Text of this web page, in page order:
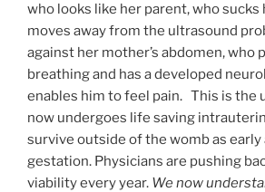
who looks like her parent, who sucks
moves away from the ultrasound
against her mother’s abdomen, who
breathing and has a developed
enables him to feel pain. This is the
now undergoes life saving
survive outside of the womb as early
gestation. Physicians are pushing
viability every year. We now